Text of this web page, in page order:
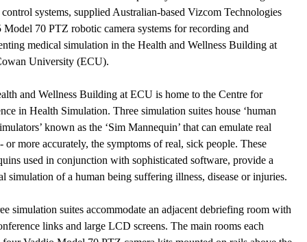
control systems, supplied Australian-based Vizcom Technologies
70 PTZ robotic camera systems for recording and
medical simulation in the Health and Wellness Building at
University (ECU).
and Wellness Building at ECU is home to the Centre for
in Health Simulation. Three simulation suites house ‘human
known as the ‘Sim Mannequin’ that can emulate real
or more accurately, the symptoms of real, sick people. These
used in conjunction with sophisticated software, provide a
simulation of a human being suffering illness, disease or injuries.
simulation suites accommodate an adjacent debriefing room with
links and large LCD screens. The main rooms each